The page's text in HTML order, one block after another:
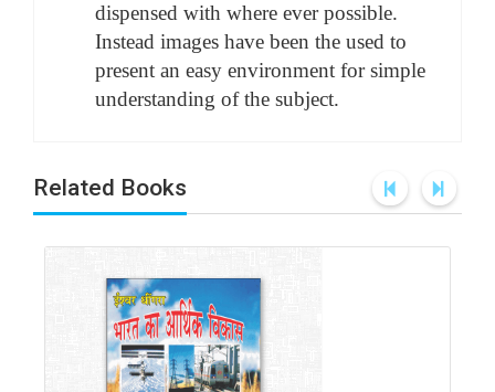
dispensed with where ever possible.
Instead images have been the used to
present an easy environment for simple
understanding of the subject.
Related Books